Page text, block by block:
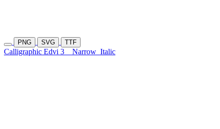
PNG SVG TTF
Calligraphic Edvi 3 Narrow Italic